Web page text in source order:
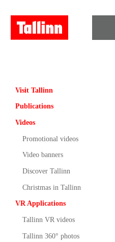
Visit Tallinn
Publications
Videos
Promotional videos
Video banners
Discover Tallinn
Christmas in Tallinn
VR Applications
Tallinn VR videos
Tallinn 360° photos